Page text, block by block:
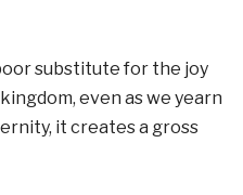
substitute for the joy
even as we yearn
it creates a gross